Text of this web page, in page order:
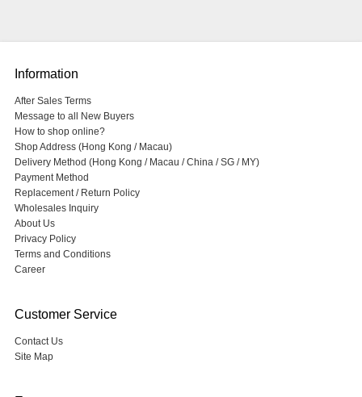
Information
After Sales Terms
Message to all New Buyers
How to shop online?
Shop Address (Hong Kong / Macau)
Delivery Method (Hong Kong / Macau / China / SG / MY)
Payment Method
Replacement / Return Policy
Wholesales Inquiry
About Us
Privacy Policy
Terms and Conditions
Career
Customer Service
Contact Us
Site Map